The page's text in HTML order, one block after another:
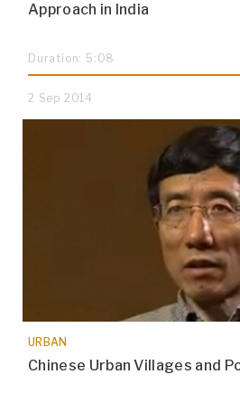
Approach in India
Duration: 5:08
2 Sep 2014
URBAN
Chinese Urban Villages and